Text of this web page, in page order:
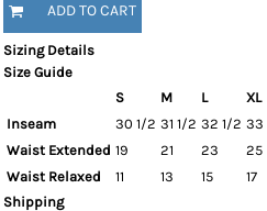
ADD TO CART
Sizing Details
Size Guide
S
M L XL
Inseam
30 1/2 31 1/2 32 1/2 33
Waist Extended 19 21 23 25
Waist Relaxed
11 13 15 17
Shipping